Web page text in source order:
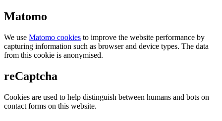
Matomo
We use Matomo cookies to improve the website performance by
capturing information such as browser and device types. The data
from this cookie is anonymised.
reCaptcha
Cookies are used to help distinguish between humans and bots on
contact forms on this website.